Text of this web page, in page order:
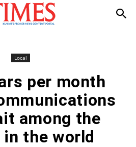
Local
per month
among the
the world